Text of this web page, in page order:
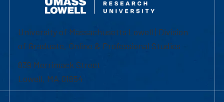
University of Massachusetts Lowell | Division
of Graduate, Online & Professional Studies
839 Merrimack Street
Lowell, MA 01854